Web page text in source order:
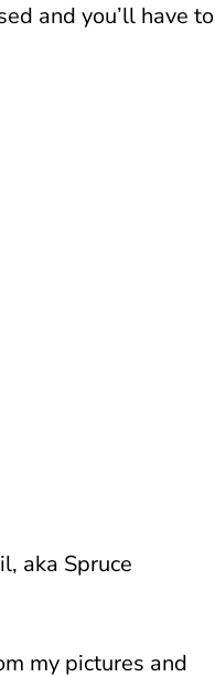
and you’ll have to
aka Spruce
my pictures and